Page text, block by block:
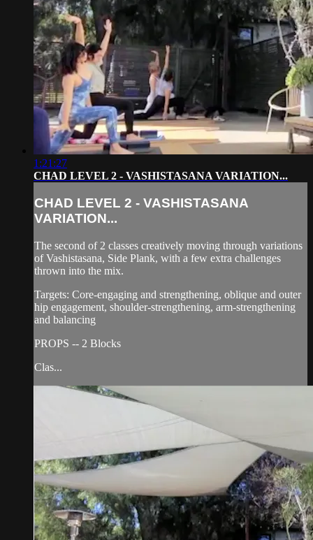
1:21:27
CHAD LEVEL 2 - VASHISTASANA VARIATION...
CHAD LEVEL 2 - VASHISTASANA
VARIATION...
The second of 2 classes creatively moving through variations
of Vashistasana, Side Plank, with a few extra challenges
thrown into the mix.
Targets: Core-engaging and strengthening, oblique and outer
hip engagement, shoulder-strengthening, arm-strengthening
and balancing
PROPS -- 2 Blocks
Clas...